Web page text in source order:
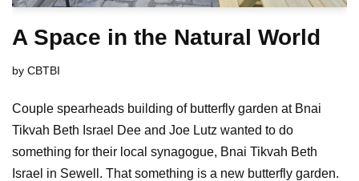
A Space in the Natural World
by CBTBI
Couple spearheads building of butterfly garden at Bnai
Tikvah Beth Israel Dee and Joe Lutz wanted to do
something for their local synagogue, Bnai Tikvah Beth
Israel in Sewell. That something is a new butterfly garden.